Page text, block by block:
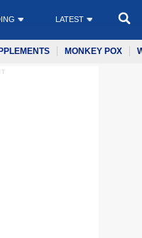
LATEST
MONKEY POX